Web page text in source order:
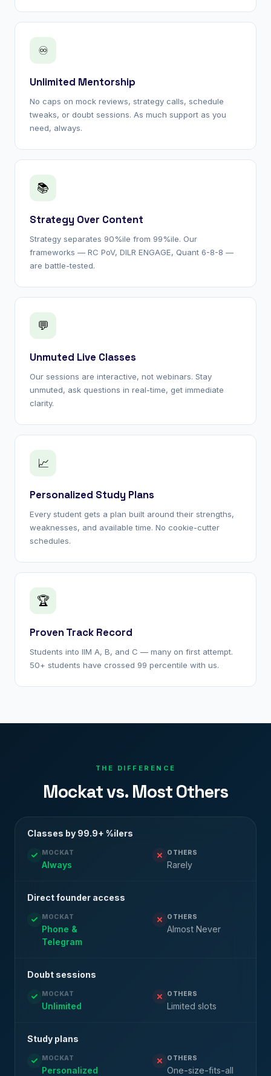
♾
Unlimited Mentorship
No caps on mock reviews, strategy calls, schedule
tweaks, or doubt sessions. As much support as you
need, always.
📚
Strategy Over Content
Strategy separates 90%ile from 99%ile. Our
frameworks — RC PoV, DILR ENGAGE, Quant 6-8-8 —
are battle-tested.
💬
Unmuted Live Classes
Our sessions are interactive, not webinars. Stay
unmuted, ask questions in real-time, get immediate
clarity.
📈
Personalized Study Plans
Every student gets a plan built around their strengths,
weaknesses, and available time. No cookie-cutter
schedules.
🏆
Proven Track Record
Students into IIM A, B, and C — many on first attempt.
50+ students have crossed 99 percentile with us.
THE DIFFERENCE
Mockat vs. Most Others
Classes by 99.9+ %ilers
MOCKAT
Always
OTHERS
Rarely
Direct founder access
MOCKAT
Phone &
Telegram
OTHERS
Almost Never
Doubt sessions
MOCKAT
Unlimited
OTHERS
Limited slots
Study plans
MOCKAT
Personalized
OTHERS
One-size-fits-all